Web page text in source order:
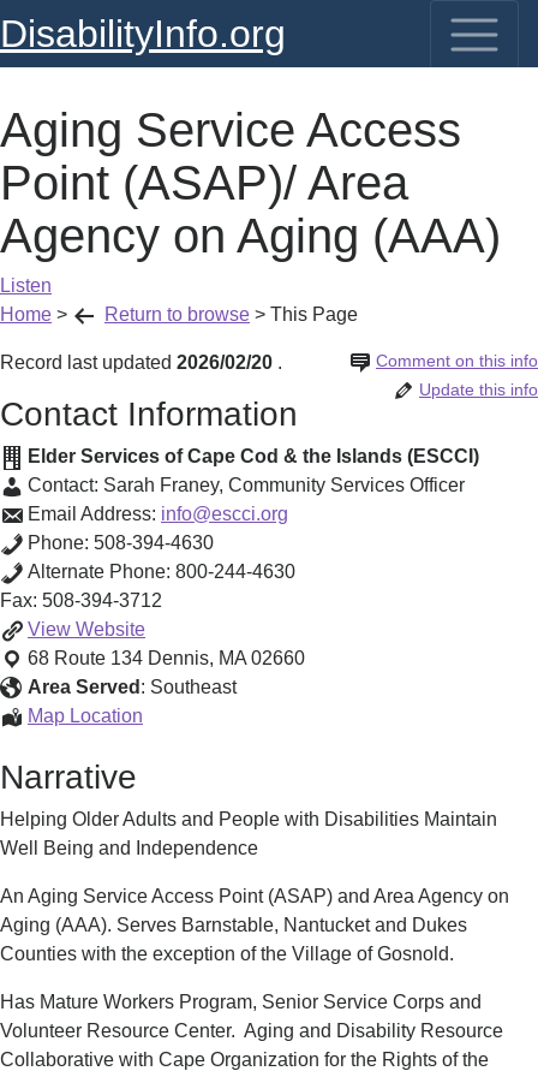
DisabilityInfo.org
Aging Service Access
Point (ASAP)/ Area
Agency on Aging (AAA)
Listen
Home > Return to browse > This Page
Record last updated 2026/02/20 Comment on this info
.
Update this info
Contact Information
Elder Services of Cape Cod & the Islands (ESCCI)
Contact: Sarah Franey, Community Services Officer
Email Address: info@escci.org
Phone: 508-394-4630
Alternate Phone: 800-244-4630
Fax: 508-394-3712
View Aging
Service
Access
Point
Area
on
Aging
(AAA)
Website
68 Route 134 Dennis, MA 02660
Area Served : Southeast
Map Location
(ASAP)/
Area
Agency
on
Aging
Narrative
Helping Older Adults and People with Disabilities Maintain
Well Being and Independence
An Aging Service Access Point (ASAP) and Area Agency on
Aging (AAA). Serves Barnstable, Nantucket and Dukes
Counties with the exception of the Village of Gosnold.
Has Mature Workers Program, Senior Service Corps and
Volunteer Resource Center. Aging and Disability Resource
Collaborative with Cape Organization for the Rights of the